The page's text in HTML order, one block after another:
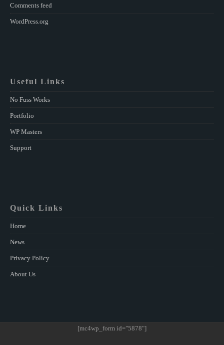
Comments feed
WordPress.org
Useful Links
No Fuss Works
Portfolio
WP Masters
Support
Quick Links
Home
News
Privacy Policy
About Us
[mc4wp_form id="5878"]